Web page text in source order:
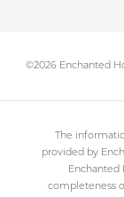
©2026 Enchanted
The
provided by
Enchanted
completeness